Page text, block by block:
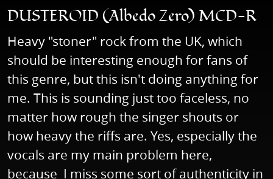
DUSTEROID (Albedo Zero) MCD-R
Heavy "stoner" rock from the UK, which
should be interesting enough for fans of
this genre, but this isn't doing anything for
me. This is sounding just too faceless, no
matter how rough the singer shouts or
how heavy the riffs are. Yes, especially the
vocals are my main problem here,
because I miss some sort of authenticity in